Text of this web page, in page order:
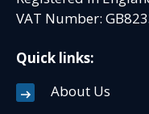
VAT Number:
Quick links:
About Us